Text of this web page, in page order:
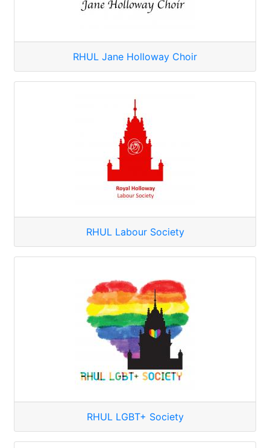
RHUL Jane Holloway Choir
RHUL Labour Society
RHUL LGBT+ Society